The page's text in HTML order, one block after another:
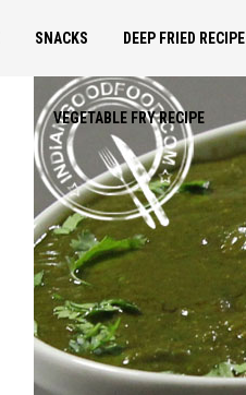
SNACKS DEEP FRIED RECIPE
VEGETABLE FRY RECIPE